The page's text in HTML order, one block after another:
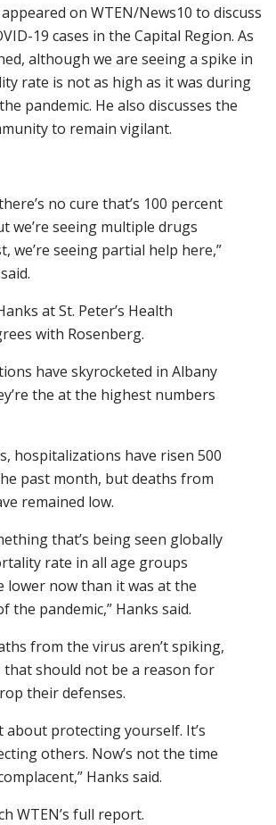
on WTEN/News10 to discuss
19 cases in the Capital Region. As
although we are seeing a spike in
rate is not as high as it was during
pandemic. He also discusses the
to remain vigilant.
no cure that’s 100 percent
we’re seeing multiple drugs
we’re seeing partial help here,”
at St. Peter’s Health
with Rosenberg.
have skyrocketed in Albany
the at the highest numbers
hospitalizations have risen 500
past month, but deaths from
remained low.
that’s being seen globally
rate in all age groups
lower now than it was at the
the pandemic,” Hanks said.
from the virus aren’t spiking,
that should not be a reason for
their defenses.
about protecting yourself. It’s
others. Now’s not the time
Hanks said.
WTEN’s full report.